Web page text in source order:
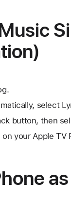
select
button, then
your Apple TV